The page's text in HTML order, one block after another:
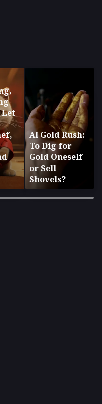
AI Gold Rush:
To Dig for
Gold Oneself
or Sell
Shovels?